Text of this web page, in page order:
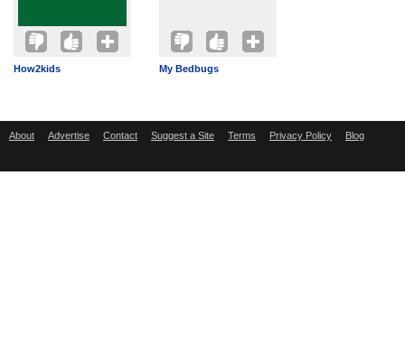
How2kids My Bedbugs
About Advertise Contact Suggest a Site Terms Privacy Policy Blog